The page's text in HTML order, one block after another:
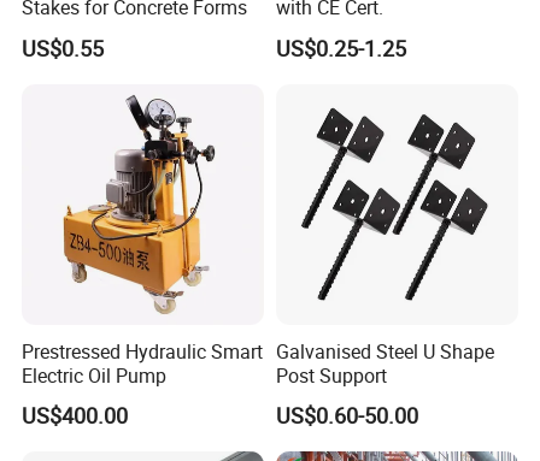
Stakes for Concrete Forms
US$0.55
with CE Cert.
US$0.25-1.25
Prestressed Hydraulic Smart
Electric Oil Pump
US$400.00
Galvanised Steel U Shape
Post Support
US$0.60-50.00